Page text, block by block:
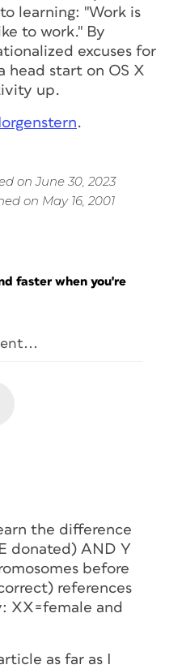
learning: "Work is
to work." By
excuses for
head start on OS X
up.
.
on June 30, 2023
on May 16, 2001
faster when you're
the difference
donated) AND Y
before
references
XX=female and
as far as I